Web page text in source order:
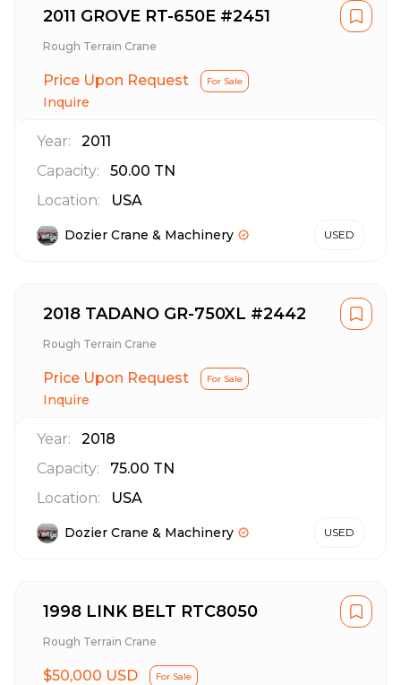
2011 GROVE RT-650E #2451
Rough Terrain Crane
Price Upon Request For Sale
Inquire
Year:
2011
Capacity:
50.00 TN
Location:
USA
Dozier Crane & Machinery USED
2018 TADANO GR-750XL #2442
Rough Terrain Crane
Price Upon Request For Sale
Inquire
Year:
2018
Capacity:
75.00 TN
Location:
USA
Dozier Crane & Machinery USED
1998 LINK BELT RTC8050
Rough Terrain Crane
$50,000 USD For Sale